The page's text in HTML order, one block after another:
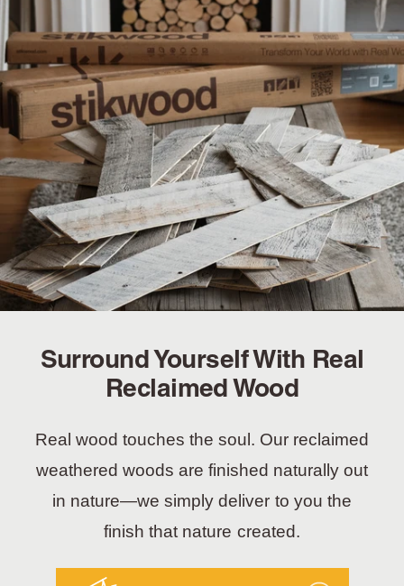
Surround Yourself With Real
Reclaimed Wood
Real wood touches the soul. Our reclaimed
weathered woods are finished naturally out
in nature—we simply deliver to you the
finish that nature created.